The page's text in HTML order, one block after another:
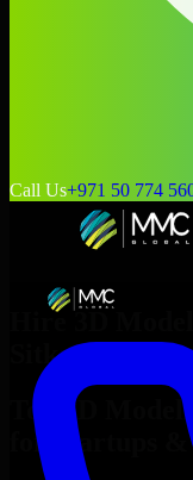
Call Us+971 50 774
Hire 3D
Sitka
Top
3D
for Startups &